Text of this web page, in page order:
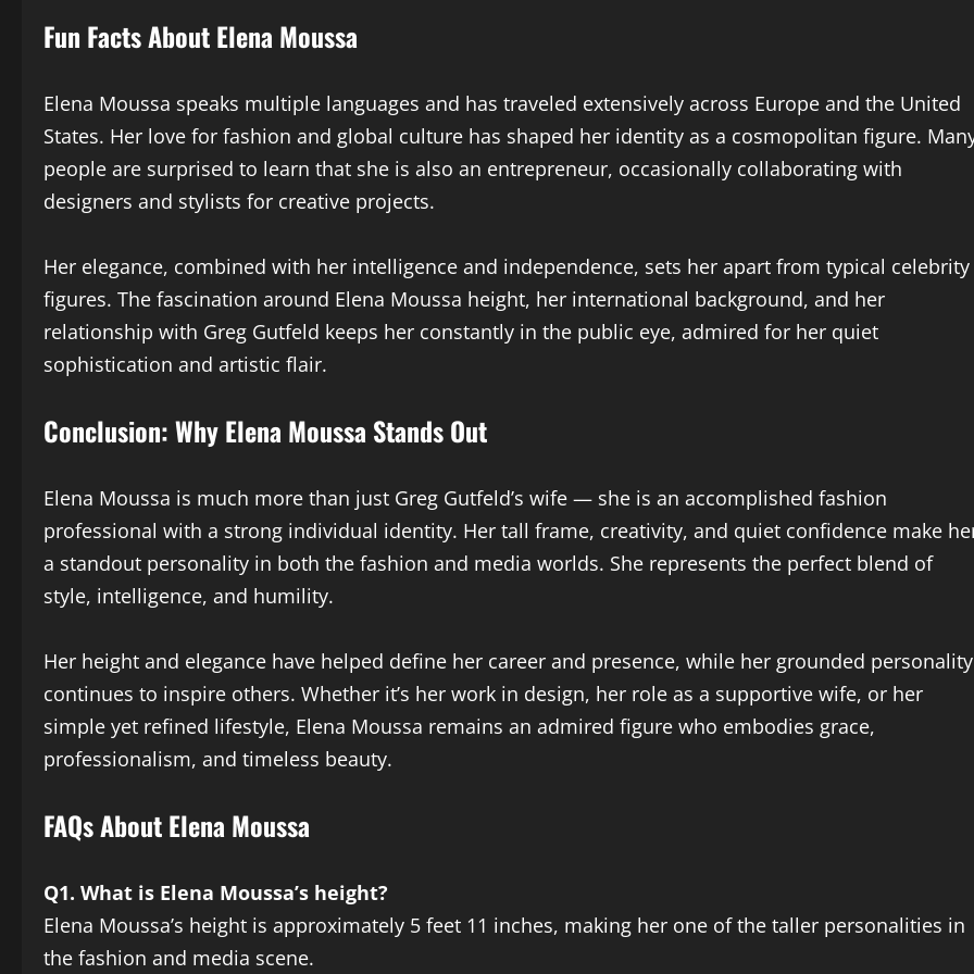
Fun Facts About Elena Moussa
Elena Moussa speaks multiple languages and has traveled extensively across Europe and the United
States. Her love for fashion and global culture has shaped her identity as a cosmopolitan figure.
people are surprised to learn that she is also an entrepreneur, occasionally collaborating with
designers and stylists for creative projects.
Her elegance, combined with her intelligence and independence, sets her apart from typical celebrity
figures. The fascination around Elena Moussa height, her international background, and her
relationship with Greg Gutfeld keeps her constantly in the public eye, admired for her quiet
sophistication and artistic flair.
Conclusion: Why Elena Moussa Stands Out
Elena Moussa is much more than just Greg Gutfeld’s wife — she is an accomplished fashion
professional with a strong individual identity. Her tall frame, creativity, and quiet confidence make
a standout personality in both the fashion and media worlds. She represents the perfect blend of
style, intelligence, and humility.
Her height and elegance have helped define her career and presence, while her grounded personality
continues to inspire others. Whether it’s her work in design, her role as a supportive wife, or her
simple yet refined lifestyle, Elena Moussa remains an admired figure who embodies grace,
professionalism, and timeless beauty.
FAQs About Elena Moussa
Q1. What is Elena Moussa’s height?
Elena Moussa’s height is approximately 5 feet 11 inches, making her one of the taller personalities in
the fashion and media scene.